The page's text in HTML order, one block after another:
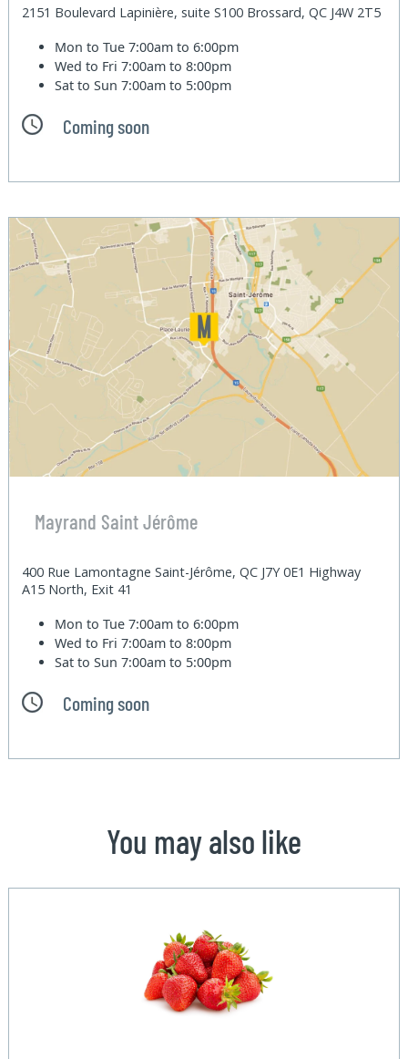
2151 Boulevard Lapinière, suite S100 Brossard, QC J4W 2T5
Mon to Tue7:00am to 6:00pm
Wed to Fri7:00am to 8:00pm
Sat to Sun7:00am to 5:00pm
Coming soon
Mayrand Saint Jérôme
400 Rue Lamontagne Saint-Jérôme, QC J7Y 0E1 Highway
A15 North, Exit 41
Mon to Tue7:00am to 6:00pm
Wed to Fri7:00am to 8:00pm
Sat to Sun7:00am to 5:00pm
Coming soon
You may also like